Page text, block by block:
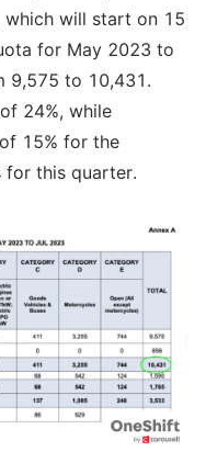
which will start on 15
for May 2023 to
9,575 to 10,431.
24%, while
15% for the
for this quarter.